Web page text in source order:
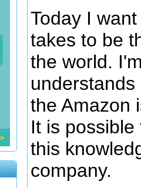
Today I
takes to be
the world.
the Amazon
It is
this
company.